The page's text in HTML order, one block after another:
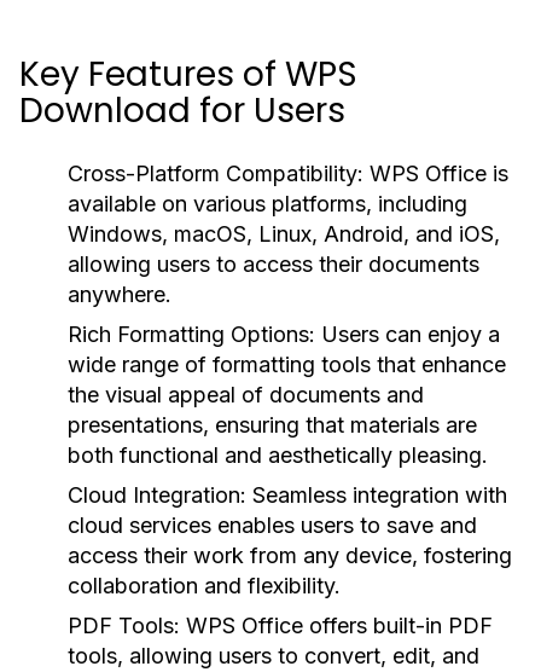
Key Features of WPS
Download for Users
Cross-Platform Compatibility: WPS Office is
available on various platforms, including
Windows, macOS, Linux, Android, and iOS,
allowing users to access their documents
anywhere.
Rich Formatting Options: Users can enjoy a
wide range of formatting tools that enhance
the visual appeal of documents and
presentations, ensuring that materials are
both functional and aesthetically pleasing.
Cloud Integration: Seamless integration with
cloud services enables users to save and
access their work from any device, fostering
collaboration and flexibility.
PDF Tools: WPS Office offers built-in PDF
tools, allowing users to convert, edit, and